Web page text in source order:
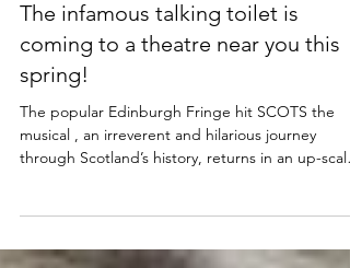
NEWS
SCOTS the musical Scottish tour |
The infamous talking toilet is
coming to a theatre near you this
spring!
musical , an irreverent and hilarious journey
form to tour Scotland's main stages in Spring